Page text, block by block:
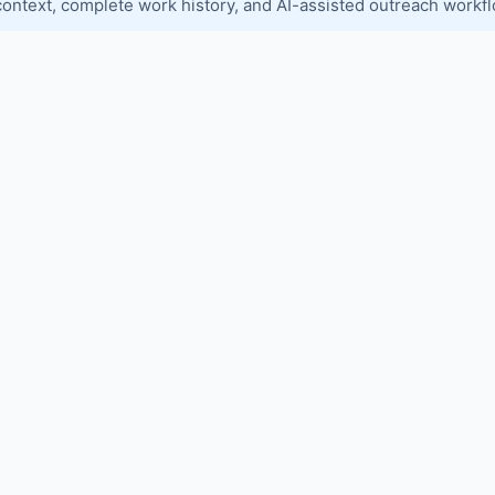
complete work history, and AI-assisted outreach